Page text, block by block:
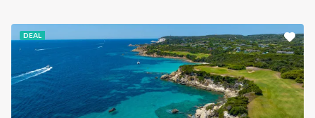
DEAL